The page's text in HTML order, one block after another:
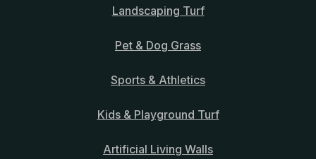
Landscaping Turf
Pet & Dog Grass
Sports & Athletics
Kids & Playground Turf
Artificial Living Walls